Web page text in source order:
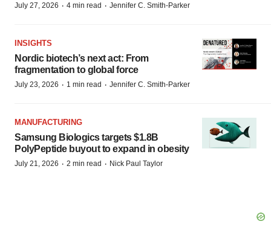
July 27, 2026 · 4 min read · Jennifer C. Smith-Parker
INSIGHTS
Nordic biotech’s next act: From
fragmentation to global force
July 23, 2026 · 1 min read · Jennifer C. Smith-Parker
MANUFACTURING
Samsung Biologics targets $1.8B
PolyPeptide buyout to expand in obesity
July 21, 2026 · 2 min read · Nick Paul Taylor